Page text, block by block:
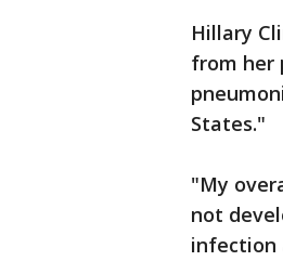
Hillary
from her
States."
"My
not
infection